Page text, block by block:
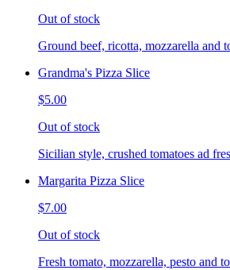
Out of stock
Ground beef, ricotta, mozzarella and
Grandma's Pizza Slice
$5.00
Out of stock
Sicilian style, crushed tomatoes ad
Margarita Pizza Slice
$7.00
Out of stock
Fresh tomato, mozzarella, pesto and